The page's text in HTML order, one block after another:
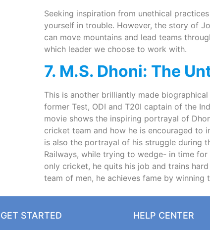
Seeking inspiration from unethical
yourself in trouble. However, the story of
can move mountains and lead teams
which leader we choose to work with.
7. M.S. Dhoni: The
This is another brilliantly made
former Test, ODI and T20I captain of the
movie shows the inspiring portrayal of
cricket team and how he is encouraged to
is also the portrayal of his struggle during
Railways, while trying to wedge- in time
only cricket, he quits his job and trains
team of men, he achieves fame by
GET STARTED HELP CENTER